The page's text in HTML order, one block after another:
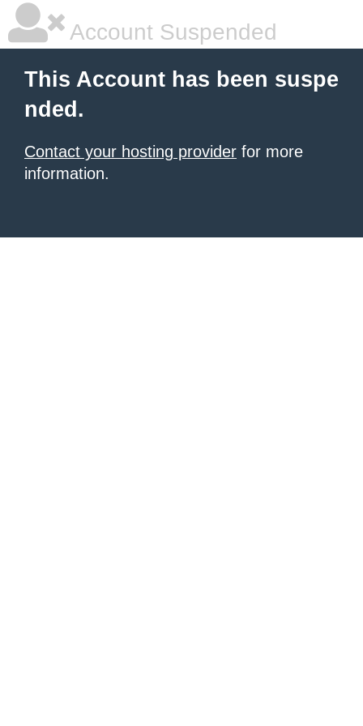
Account Suspended
This Account has been suspe
nded.
Contact your hosting provider for more
information.